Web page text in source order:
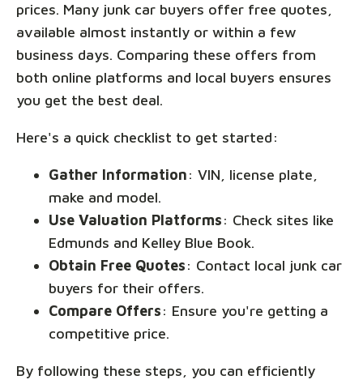
prices. Many junk car buyers offer free quotes,
available almost instantly or within a few
business days. Comparing these offers from
both online platforms and local buyers ensures
you get the best deal.
Here's a quick checklist to get started:
Gather Information: VIN, license plate,
make and model.
Use Valuation Platforms: Check sites like
Edmunds and Kelley Blue Book.
Obtain Free Quotes: Contact local junk car
buyers for their offers.
Compare Offers: Ensure you're getting a
competitive price.
By following these steps, you can efficiently